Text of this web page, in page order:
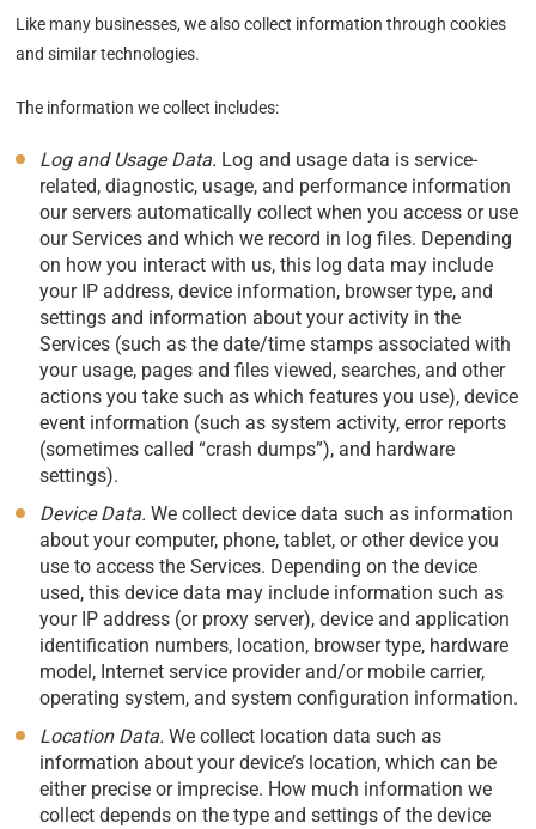
Like many businesses, we also collect information through cookies
and similar technologies.
The information we collect includes:
Log and Usage Data. Log and usage data is service-
related, diagnostic, usage, and performance information
our servers automatically collect when you access or use
our Services and which we record in log files. Depending
on how you interact with us, this log data may include
your IP address, device information, browser type, and
settings and information about your activity in the
Services (such as the date/time stamps associated with
your usage, pages and files viewed, searches, and other
actions you take such as which features you use), device
event information (such as system activity, error reports
(sometimes called “crash dumps”), and hardware
settings).
Device Data. We collect device data such as information
about your computer, phone, tablet, or other device you
use to access the Services. Depending on the device
used, this device data may include information such as
your IP address (or proxy server), device and application
identification numbers, location, browser type, hardware
model, Internet service provider and/or mobile carrier,
operating system, and system configuration information.
Location Data. We collect location data such as
information about your device’s location, which can be
either precise or imprecise. How much information we
collect depends on the type and settings of the device